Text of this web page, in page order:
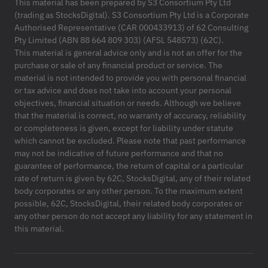
This material has been prepared by S3 Consortium Pty Ltd
(trading as StocksDigital). S3 Consortium Pty Ltd is a Corporate
Authorised Representative (CAR 000433913) of 62 Consulting
Pty Limited (ABN 88 664 809 303) (AFSL 548573) (62C).
This material is general advice only and is not an offer for the
purchase or sale of any financial product or service. The
material is not intended to provide you with personal financial
or tax advice and does not take into account your personal
objectives, financial situation or needs. Although we believe
that the material is correct, no warranty of accuracy, reliability
or completeness is given, except for liability under statute
which cannot be excluded. Please note that past performance
may not be indicative of future performance and that no
guarantee of performance, the return of capital or a particular
rate of return is given by 62C, StocksDigital, any of their related
body corporates or any other person. To the maximum extent
possible, 62C, StocksDigital, their related body corporates or
any other person do not accept any liability for any statement in
this material.